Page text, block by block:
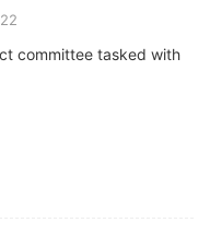
committee tasked with